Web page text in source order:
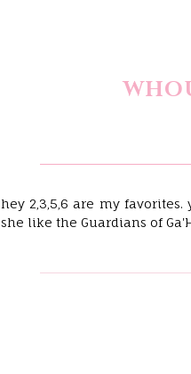
hey 2,3,5,6 are my
she like the Guardians of